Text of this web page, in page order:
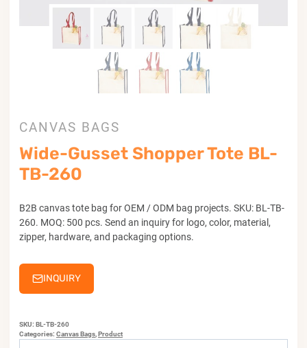
CANVAS BAGS
Wide-Gusset Shopper Tote BL-
TB-260
B2B canvas tote bag for OEM / ODM bag projects. SKU: BL-TB-
260. MOQ: 500 pcs. Send an inquiry for logo, color, material,
zipper, hardware, and packaging options.
INQUIRY
SKU: BL-TB-260
Categories: Canvas Bags,Product